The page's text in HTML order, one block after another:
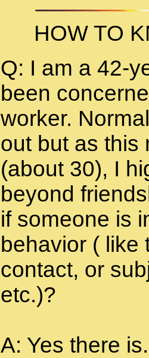
HOW TO
Q: I am a 42-
been
worker.
out but as this
(about 30), I
beyond
if someone is
behavior ( like
contact, or
etc.)?
A: Yes there is.